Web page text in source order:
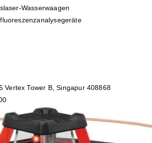
Wasserwaagen
Vertex Tower B, Singapur 408868